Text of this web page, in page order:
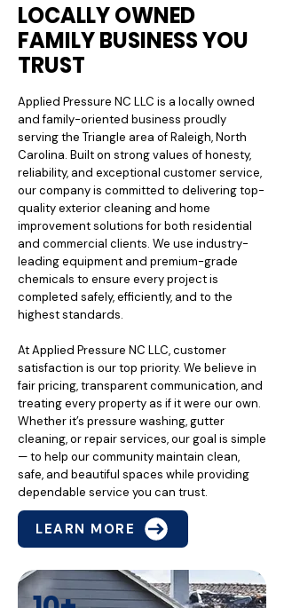
LOCALLY OWNED
FAMILY BUSINESS YOU
TRUST
Applied Pressure NC LLC is a locally owned
and family-oriented business proudly
serving the Triangle area of Raleigh, North
Carolina. Built on strong values of honesty,
reliability, and exceptional customer service,
our company is committed to delivering top-
quality exterior cleaning and home
improvement solutions for both residential
and commercial clients. We use industry-
leading equipment and premium-grade
chemicals to ensure every project is
completed safely, efficiently, and to the
highest standards.
At Applied Pressure NC LLC, customer
satisfaction is our top priority. We believe in
fair pricing, transparent communication, and
treating every property as if it were our own.
Whether it’s pressure washing, gutter
cleaning, or repair services, our goal is simple
— to help our community maintain clean,
safe, and beautiful spaces while providing
dependable service you can trust.
LEARN MORE